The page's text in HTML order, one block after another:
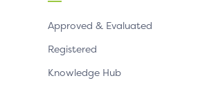
Approved & Evaluated
Registered
Knowledge Hub